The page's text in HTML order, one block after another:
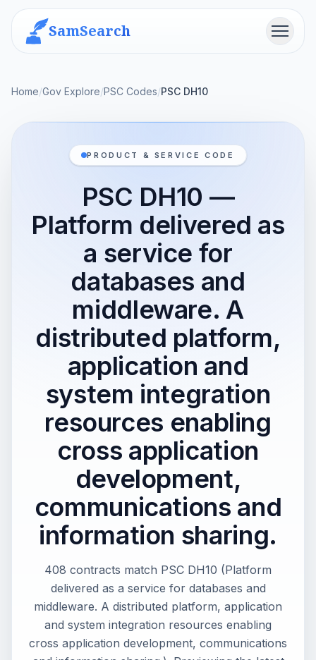
SamSearch Menu
Home/Gov Explore/PSC Codes/PSC DH10
PRODUCT & SERVICE CODE
PSC DH10 —
Platform delivered as
a service for
databases and
middleware. A
distributed platform,
application and
system integration
resources enabling
cross application
development,
communications and
information sharing.
408 contracts match PSC DH10 (Platform
delivered as a service for databases and
middleware. A distributed platform, application
and system integration resources enabling
cross application development, communications